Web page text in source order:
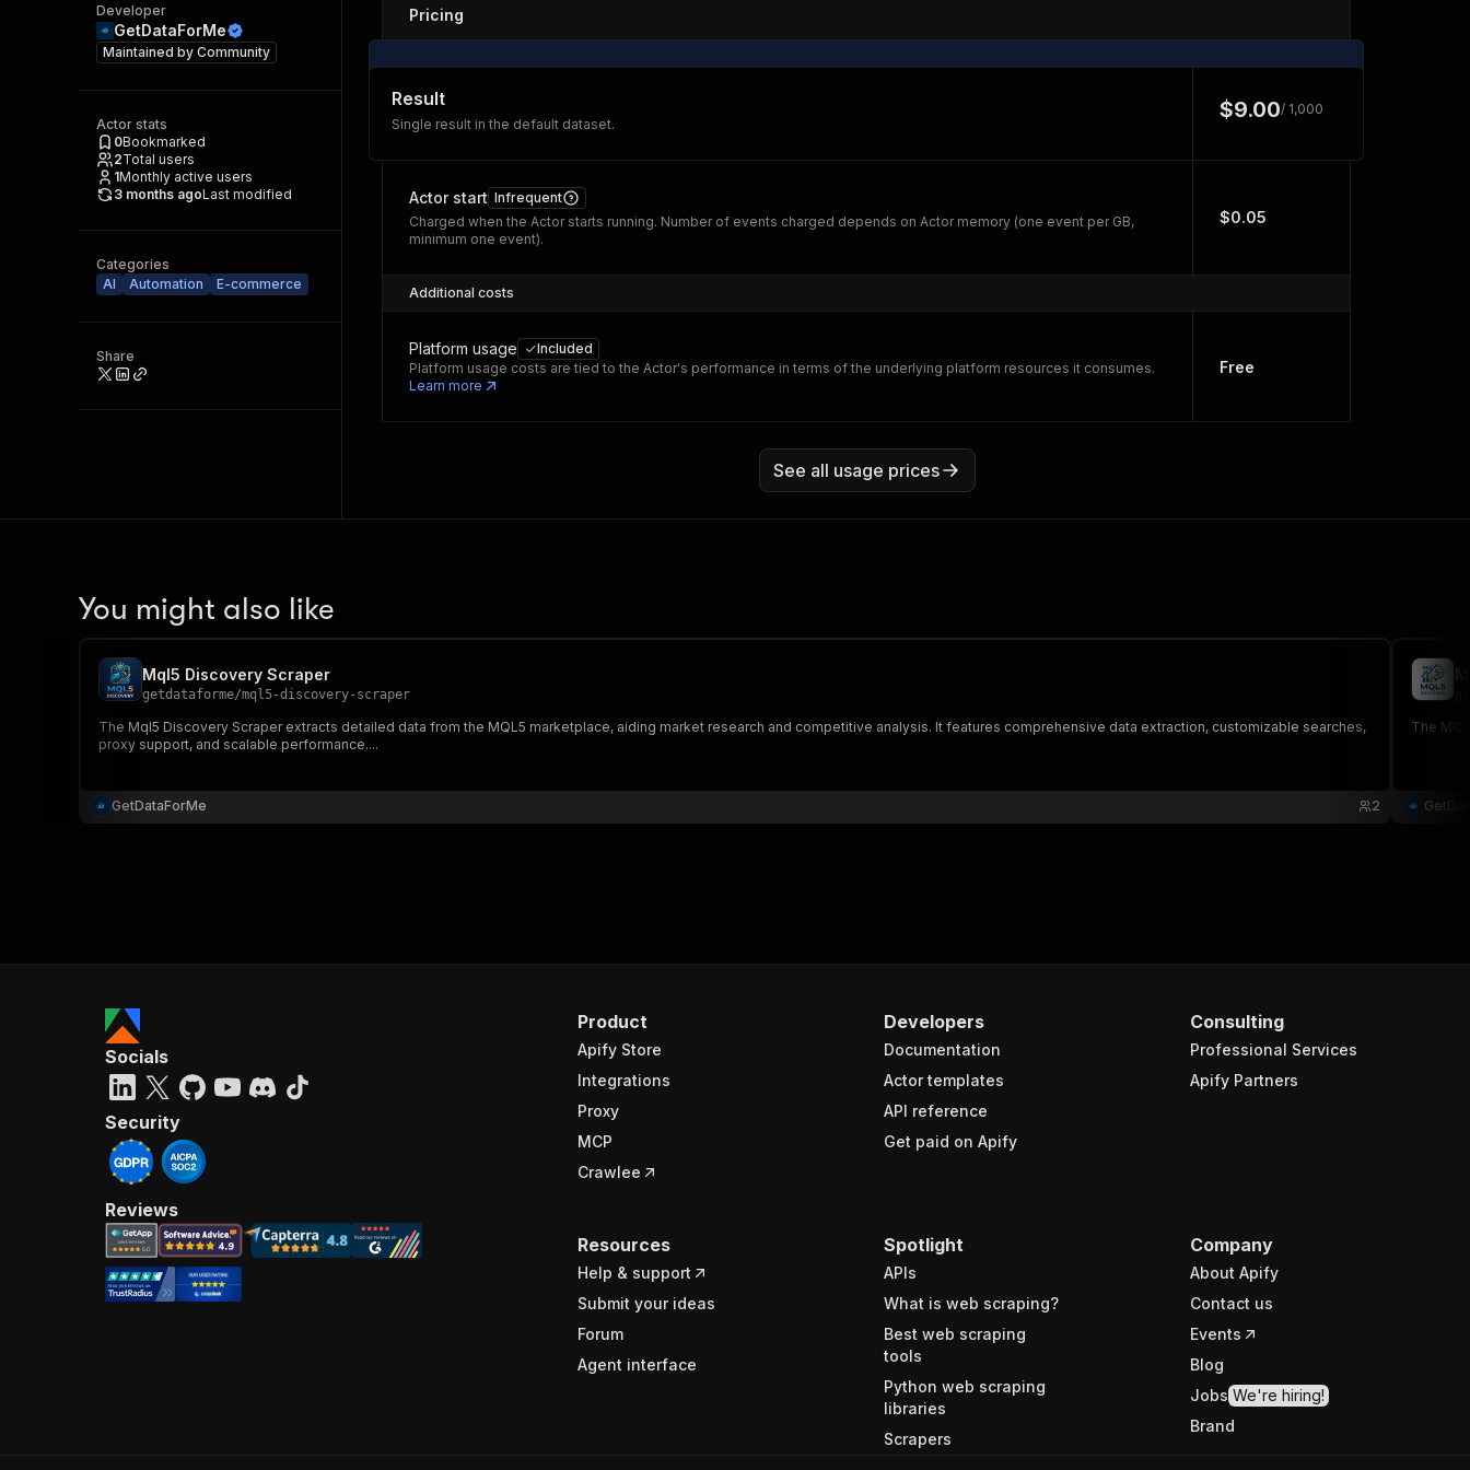
Developer
GetDataForMe
Maintained by Community
Actor stats
0Bookmarked
2Total users
1Monthly active users
3 months agoLast modified
Categories
AI
Automation E-commerce
Share
Pricing
Result
Single result in the default dataset.
$9.00/ 1,000
Actor start Infrequent
Charged when the Actor starts running. Number of events charged depends on Actor memory (one event per GB,
minimum one event).
$0.05
Additional costs
Platform usage
Included
Platform usage costs are tied to the Actor's performance in terms of the underlying platform resources it consumes.
Learn more
Free
See all usage prices
You might also like
Mql5 Discovery Scraper
getdataforme/mql5-discovery-scraper
The Mql5 Discovery Scraper extracts detailed data from the MQL5 marketplace, aiding market research and competitive analysis. It features comprehensive data extraction, customizable searches,
proxy support, and scalable performance....
GetDataForMe 2
The
Product
Apify Store
Integrations
Proxy
MCP
Crawlee
Developers
Documentation
Actor templates
API reference
Get paid on Apify
Consulting
Professional Services
Apify Partners
Resources
Help & support
Submit your ideas
Forum
Agent interface
Spotlight
APIs
What is web scraping?
Best web scraping
tools
Python web scraping
libraries
Scrapers
Company
About Apify
Contact us
Events
Blog
Jobs We're hiring!
Brand
Socials
Security
Reviews